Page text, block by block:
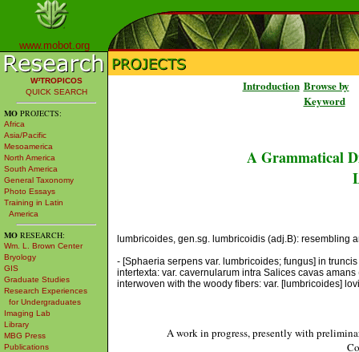
www.mobot.org
W³TROPICOS
QUICK SEARCH
MO PROJECTS:
Africa
Asia/Pacific
Mesoamerica
North America
South America
General Taxonomy
Photo Essays
Training in Latin
America
MO RESEARCH:
Wm. L. Brown Center
Bryology
GIS
Graduate Studies
Research Experiences
for Undergraduates
Imaging Lab
Library
MBG Press
Publications
Introduction Browse by
Keyword
A Grammatical
lumbricoides, gen.sg. lumbricoidis (adj.B): resembling
- [Sphaeria serpens var. lumbricoides; fungus] in
intertexta: var. cavernularum intra Salices cavas
interwoven with the woody fibers: var. [lumbricoides]
A work in progress, presently with